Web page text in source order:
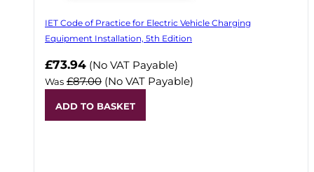
IET Code of Practice for Electric Vehicle Charging
Equipment Installation, 5th Edition
Now
£73.94 (No VAT Payable)
Was £87.00 (No VAT Payable)
ADD TO BASKET